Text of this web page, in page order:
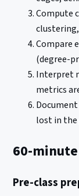
Compute
Compare
(degree-
Interpret
metrics
lost in
60-
Pre-class